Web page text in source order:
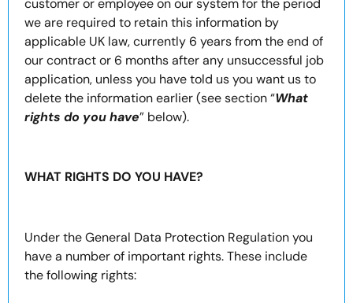
we are required to retain this information by
applicable UK law, currently 6 years from the end of
our contract or 6 months after any unsuccessful job
application, unless you have told us you want us to
delete the information earlier (see section “What
rights do you have” below).
WHAT RIGHTS DO YOU HAVE?
Under the General Data Protection Regulation you
have a number of important rights. These include
the following rights: